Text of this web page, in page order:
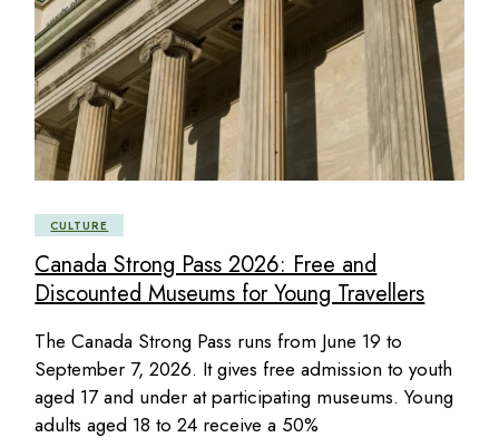
CULTURE
Canada Strong Pass 2026: Free and
Discounted Museums for Young Travellers
The Canada Strong Pass runs from June 19 to
September 7, 2026. It gives free admission to youth
aged 17 and under at participating museums. Young
adults aged 18 to 24 receive a 50%